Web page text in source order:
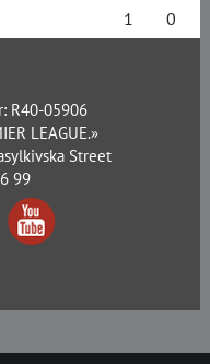
1 0
R40-05906
LEAGUE.»
Street
99